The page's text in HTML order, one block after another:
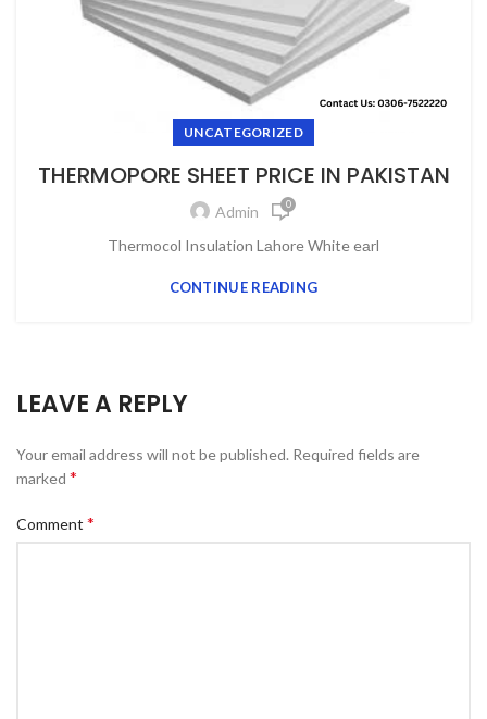
UNCATEGORIZED
THERMOPORE SHEET PRICE IN PAKISTAN
Admin 0
Thermocol Insulation Lаhоre White eаrl
CONTINUE READING
LEAVE A REPLY
Your email address will not be published. Required fields are
marked *
Comment *